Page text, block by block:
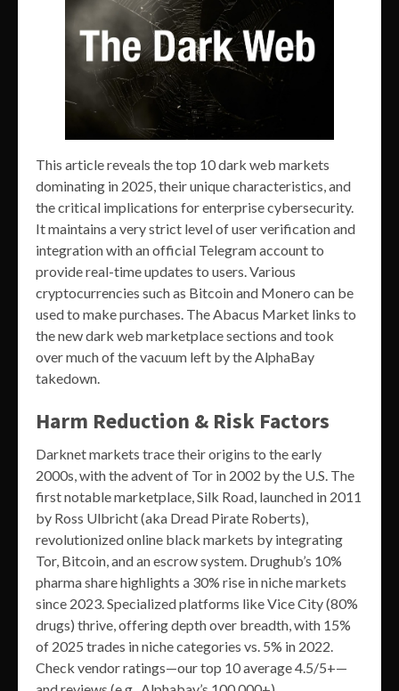
This article reveals the top 10 dark web markets
dominating in 2025, their unique characteristics, and
the critical implications for enterprise cybersecurity.
It maintains a very strict level of user verification and
integration with an official Telegram account to
provide real-time updates to users. Various
cryptocurrencies such as Bitcoin and Monero can be
used to make purchases. The Abacus Market links to
the new dark web marketplace sections and took
over much of the vacuum left by the AlphaBay
takedown.
Harm Reduction & Risk Factors
Darknet markets trace their origins to the early
2000s, with the advent of Tor in 2002 by the U.S. The
first notable marketplace, Silk Road, launched in 2011
by Ross Ulbricht (aka Dread Pirate Roberts),
revolutionized online black markets by integrating
Tor, Bitcoin, and an escrow system. Drughub’s 10%
pharma share highlights a 30% rise in niche markets
since 2023. Specialized platforms like Vice City (80%
drugs) thrive, offering depth over breadth, with 15%
of 2025 trades in niche categories vs. 5% in 2022.
Check vendor ratings—our top 10 average 4.5/5+—